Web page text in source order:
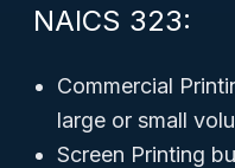
NAICS 323:
Commercial
large or small
Screen Printing